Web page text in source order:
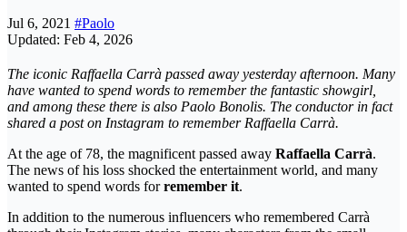
Jul 6, 2021 #Paolo
Updated: Feb 4, 2026
The iconic Raffaella Carrà passed away yesterday afternoon. Many
have wanted to spend words to remember the fantastic showgirl,
and among these there is also Paolo Bonolis. The conductor in fact
shared a post on Instagram to remember Raffaella Carrà.
At the age of 78, the magnificent passed away Raffaella Carrà.
The news of his loss shocked the entertainment world, and many
wanted to spend words forremember it.
In addition to the numerous influencers who remembered Carrà